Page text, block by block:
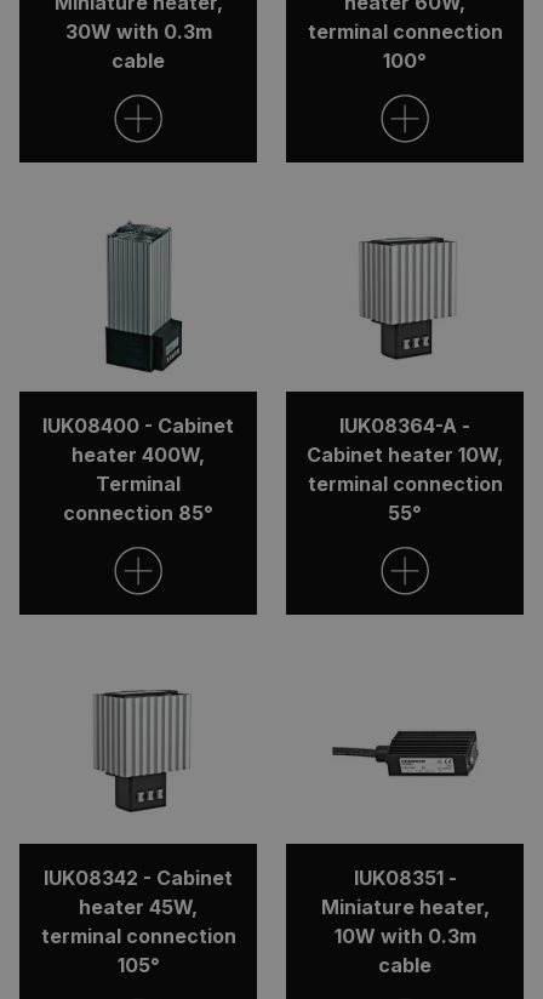
30W with 0.3m
cable
terminal connection
100°
IUK08400 - Cabinet
heater 400W,
Terminal
connection 85°
IUK08364-A -
Cabinet heater 10W,
terminal connection
55°
IUK08342 - Cabinet
heater 45W,
terminal connection
105°
IUK08351 -
Miniature heater,
10W with 0.3m
cable